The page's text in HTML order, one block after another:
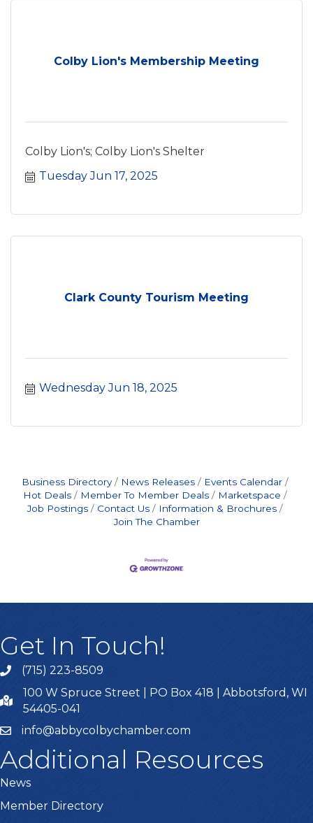
Colby Lion's Membership Meeting
Colby Lion's; Colby Lion's Shelter
Tuesday Jun 17, 2025
Clark County Tourism Meeting
Wednesday Jun 18, 2025
Business Directory News Releases
Events Calendar
Hot Deals
Member To Member Deals
Marketspace
Job Postings
Contact Us
Information & Brochures
Join The Chamber
Get In Touch!
(715) 223-8509
100 W Spruce Street | PO Box 418 | Abbotsford, WI
54405-041
info@abbycolbychamber.com
Additional Resources
News
Member Directory